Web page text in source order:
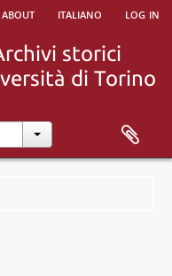
about italiano log in